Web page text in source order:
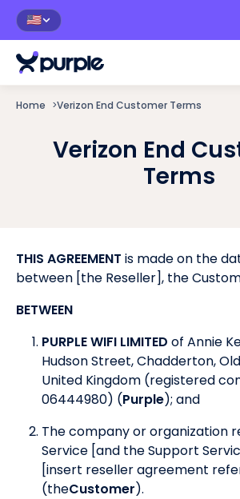
🇺🇸
Home >Verizon End Customer Terms
Verizon End
Terms
THIS AGREEMENT is made on the
between [the Reseller], the
BETWEEN
PURPLE WIFI LIMITED of Annie
Hudson Street, Chadderton,
United Kingdom (registered
06444980) (Purple); and
The company or organization
Service [and the Support
[insert reseller agreement
(theCustomer).